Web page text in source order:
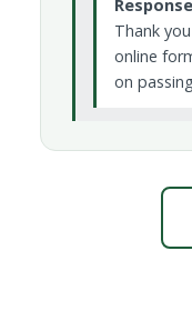
Thank
online
on